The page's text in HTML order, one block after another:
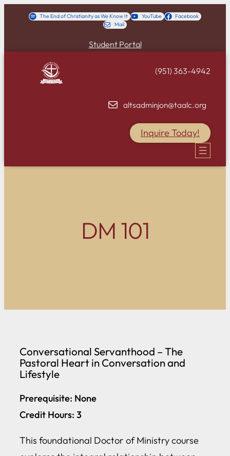
The End of Christianity as We Know It YouTube
Facebook
Mail
Student Portal
(951) 363-4942
altsadminjon@taalc.org
Inquire Today!
DM 101
Conversational Servanthood – The
Pastoral Heart in Conversation and
Lifestyle
Prerequisite: None
Credit Hours: 3
This foundational Doctor of Ministry course